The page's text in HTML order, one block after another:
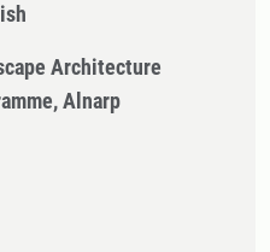
Architecture
Alnarp